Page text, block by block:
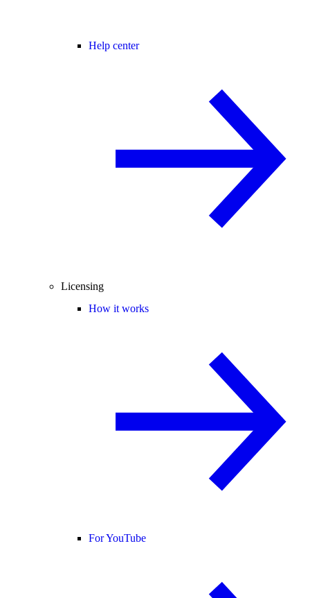
Help center
Licensing
How it works
For YouTube